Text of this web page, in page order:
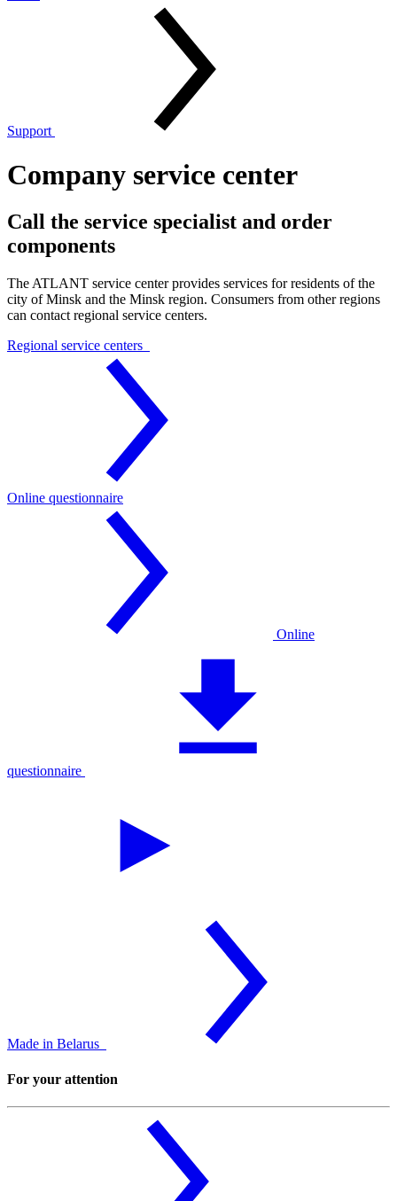
Support
Company service center
Call the service specialist and order
components
The ATLANT service center provides services for residents of the
city of Minsk and the Minsk region. Consumers from other regions
can contact regional service centers.
Regional service centers
Online questionnaire
Online
questionnaire
Made in Belarus
For your attention